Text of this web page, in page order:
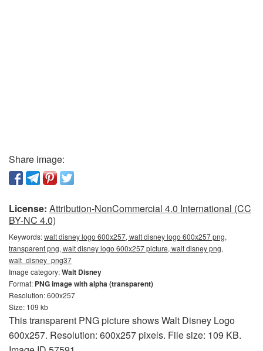
Share image:
License: Attribution-NonCommercial 4.0 International (CC
BY-NC 4.0)
Keywords:walt disney logo 600x257, walt disney logo 600x257 png,
transparent png, walt disney logo 600x257 picture, walt disney png,
walt_disney_png37
Image category:Walt Disney
Format: PNG image with alpha (transparent)
Resolution: 600x257
Size: 109 kb
This transparent PNG picture shows Walt Disney Logo
600x257. Resolution: 600x257 pixels. File size: 109 KB.